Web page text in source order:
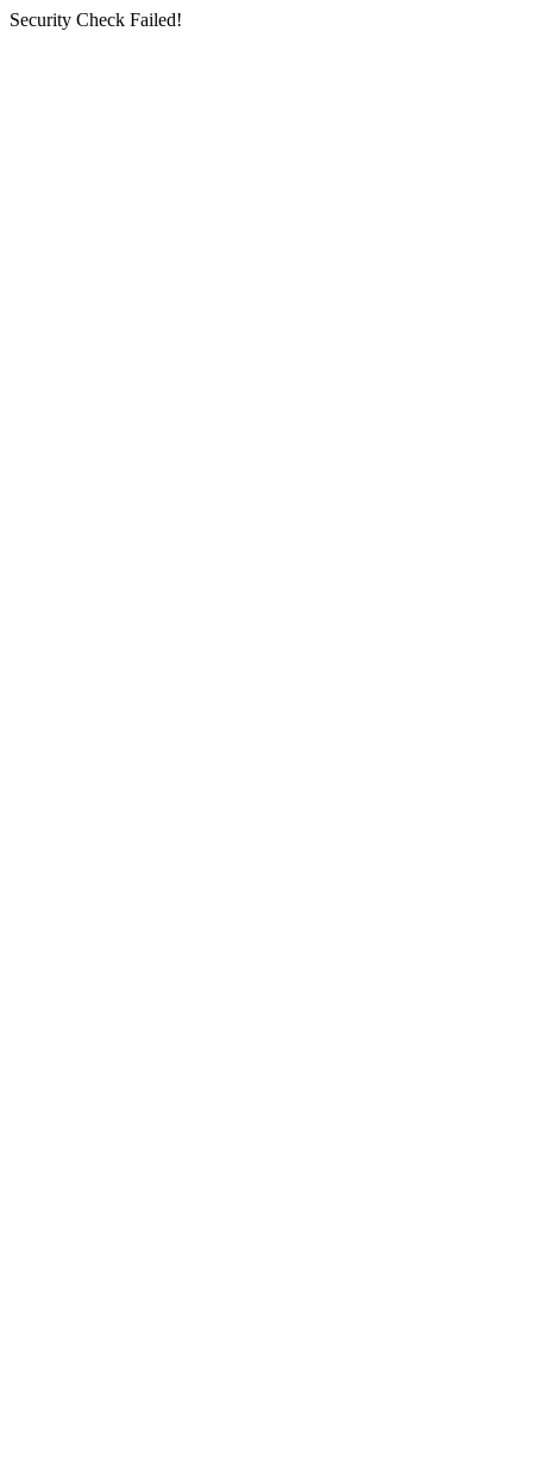
Security Check Failed!